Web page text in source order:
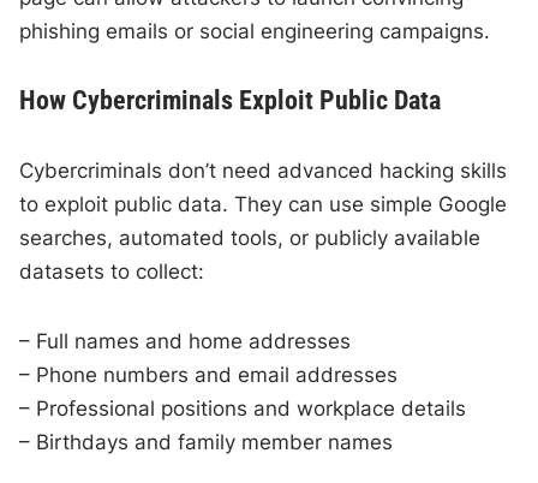
phishing emails or social engineering campaigns.
How Cybercriminals Exploit Public Data
Cybercriminals don’t need advanced hacking skills
to exploit public data. They can use simple Google
searches, automated tools, or publicly available
datasets to collect:
– Full names and home addresses
– Phone numbers and email addresses
– Professional positions and workplace details
– Birthdays and family member names